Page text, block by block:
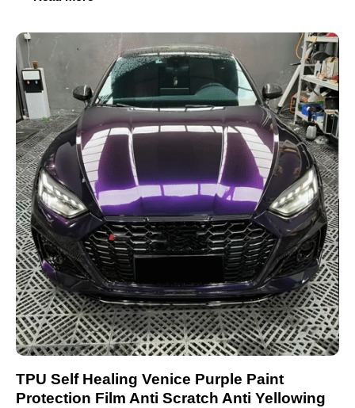
TPU Self Healing Venice Purple Paint
Protection Film Anti Scratch Anti Yellowing